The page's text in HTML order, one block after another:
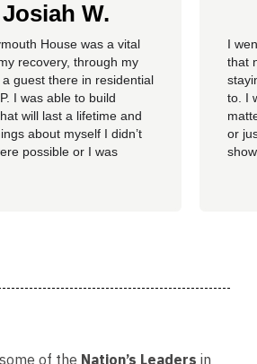
Josiah W.
House was a vital
recovery, through my
guest there in residential
I was able to build
will last a lifetime and
about myself I didn’t
possible or I was
I
that
to. I
or
of the Nation’s Leaders in